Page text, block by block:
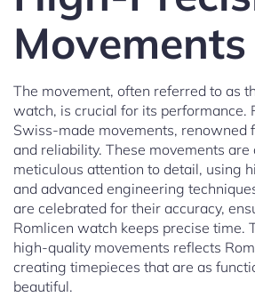
Movements
The movement, often referred to as
watch, is crucial for its performance.
Swiss-made movements, renowned
and reliability. These movements
meticulous attention to detail, using
and advanced engineering
are celebrated for their accuracy,
Romlicen watch keeps precise time.
high-quality movements reflects
creating timepieces that are as
beautiful.